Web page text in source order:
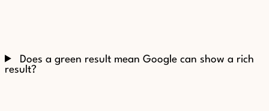
Does a green result mean Google can show a rich
result?